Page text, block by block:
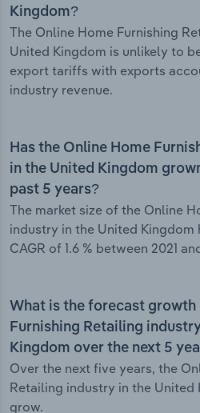
Kingdom?
The Online Home Furnishing
United Kingdom is unlikely to
export tariffs with exports
industry revenue.
Has the Online Home
in the United Kingdom
past 5 years?
The market size of the Online
industry in the United Kingdom
CAGR of 1.6 % between 2021
What is the forecast growth
Furnishing Retailing
Kingdom over the next 5
Over the next five years, the
Retailing industry in the United
grow.